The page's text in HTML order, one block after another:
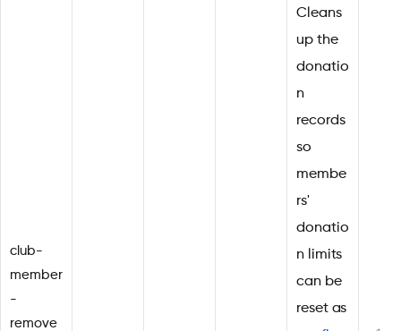
club-
member
-
remove
Cleans
up the
donatio
n
records
so
membe
rs'
donatio
n limits
can be
reset as